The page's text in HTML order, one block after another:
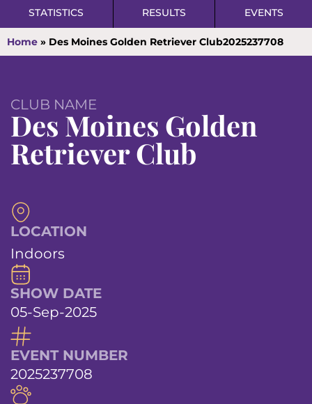
STATISTICS RESULTS EVENTS
Home » Des Moines Golden Retriever Club2025237708
CLUB NAME
Des Moines Golden
Retriever Club
LOCATION
Indoors
SHOW DATE
05-Sep-2025
EVENT NUMBER
2025237708